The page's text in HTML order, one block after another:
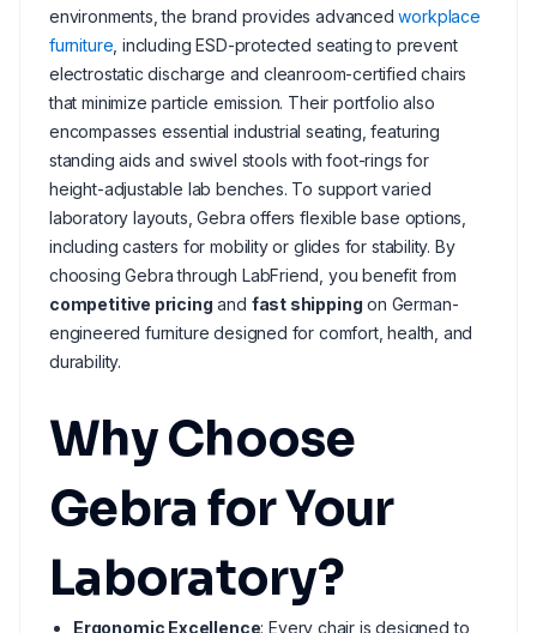
environments, the brand provides advancedworkplace
furniture , including ESD-protected seating to prevent
electrostatic discharge and cleanroom-certified chairs
that minimize particle emission. Their portfolio also
encompasses essential industrial seating, featuring
standing aids and swivel stools with foot-rings for
height-adjustable lab benches. To support varied
laboratory layouts, Gebra offers flexible base options,
including casters for mobility or glides for stability. By
choosing Gebra through LabFriend, you benefit from
competitive pricing and fast shipping on German-
engineered furniture designed for comfort, health, and
durability.
Why Choose
Gebra for Your
Laboratory?
Ergonomic Excellence: Every chair is designed to